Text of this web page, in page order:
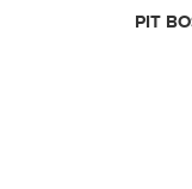
PIT